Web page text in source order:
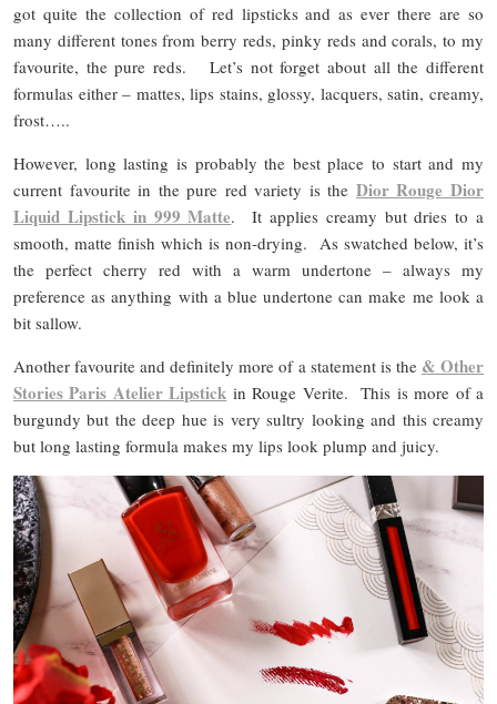
got quite the collection of red lipsticks and as ever there are so
many different tones from berry reds, pinky reds and corals, to my
favourite, the pure reds. Let’s not forget about all the different
formulas either – mattes, lips stains, glossy, lacquers, satin, creamy,
frost…..
However, long lasting is probably the best place to start and my
current favourite in the pure red variety is the Dior Rouge Dior
Liquid Lipstick in 999 Matte. It applies creamy but dries to a
smooth, matte finish which is non-drying. As swatched below, it’s
the perfect cherry red with a warm undertone – always my
preference as anything with a blue undertone can make me look a
bit sallow.
Another favourite and definitely more of a statement is the & Other
Stories Paris Atelier Lipstick in Rouge Verite. This is more of a
burgundy but the deep hue is very sultry looking and this creamy
but long lasting formula makes my lips look plump and juicy.